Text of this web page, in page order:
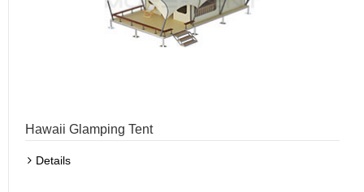
Hawaii Glamping Tent
Details